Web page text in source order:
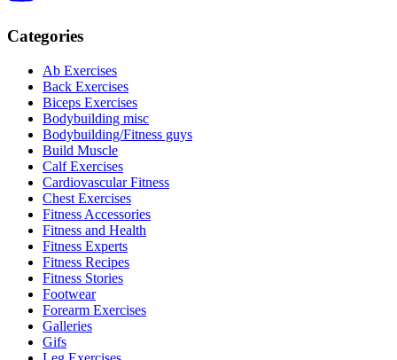
Categories
Ab Exercises
Back Exercises
Biceps Exercises
Bodybuilding misc
Bodybuilding/Fitness guys
Build Muscle
Calf Exercises
Cardiovascular Fitness
Chest Exercises
Fitness Accessories
Fitness and Health
Fitness Experts
Fitness Recipes
Fitness Stories
Footwear
Forearm Exercises
Galleries
Gifs